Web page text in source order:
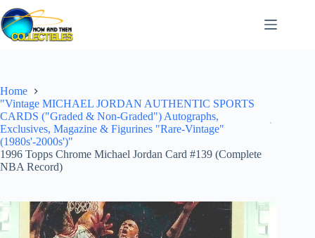
Skip
to
content
Home
"Vintage MICHAEL JORDAN AUTHENTIC SPORTS
CARDS ("Graded & Non-Graded") Autographs,
Exclusives, Magazine & Figurines "Rare-Vintage"
(1980s'-2000s')"
1996 Topps Chrome Michael Jordan Card #139 (Complete
NBA Record)